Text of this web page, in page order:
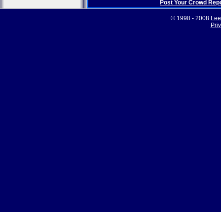
Post Your Crowd
© 1998 - 2008